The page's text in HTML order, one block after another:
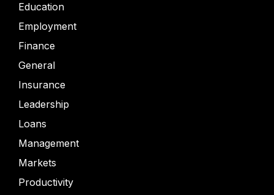
Education
Employment
Finance
General
Insurance
Leadership
Loans
Management
Markets
Productivity